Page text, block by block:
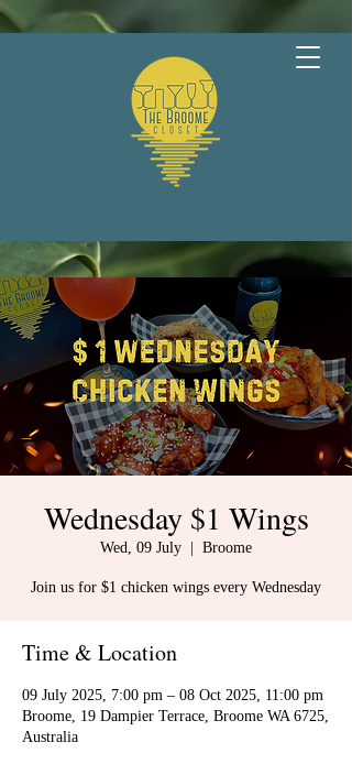
Wednesday $1 Wings
Wed, 09 July Broome
Join us for $1 chicken wings every Wednesday
Time & Location
09 July 2025, 7:00 pm – 08 Oct 2025, 11:00 pm
Broome, 19 Dampier Terrace, Broome WA 6725,
Australia